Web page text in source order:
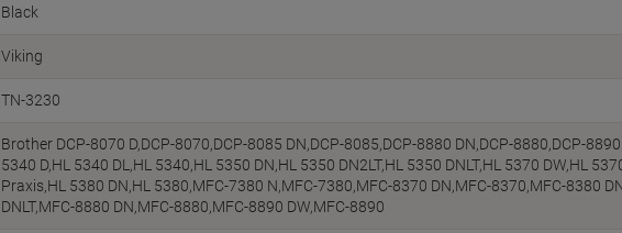
Black
Viking
TN-3230
Brother DCP-8070 D,DCP-8070,DCP-8085 DN,DCP-8085,DCP-8880 DN,DCP-8880,DCP-8890
5340 D,HL 5340 DL,HL 5340,HL 5350 DN,HL 5350 DN2LT,HL 5350 DNLT,HL 5370 DW,HL
Praxis,HL 5380 DN,HL 5380,MFC-7380 N,MFC-7380,MFC-8370 DN,MFC-8370,MFC-8380
DNLT,MFC-8880 DN,MFC-8880,MFC-8890 DW,MFC-8890